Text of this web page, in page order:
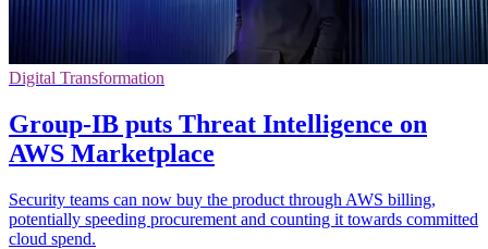
Digital Transformation
Group-IB puts Threat Intelligence on
AWS Marketplace
Security teams can now buy the product through AWS billing,
potentially speeding procurement and counting it towards committed
cloud spend.